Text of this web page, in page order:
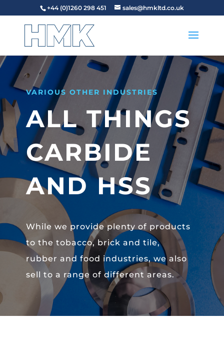
+44 (0)1260 298 451 sales@hmkltd.co.uk
VARIOUS OTHER INDUSTRIES
ALL THINGS
CARBIDE
AND HSS
While we provide plenty of products
to the tobacco, brick and tile,
rubber and food industries, we also
sell to a range of different areas.